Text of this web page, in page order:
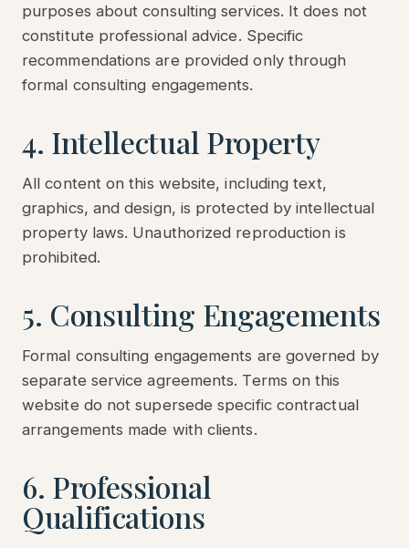
purposes about consulting services. It does not
constitute professional advice. Specific
recommendations are provided only through
formal consulting engagements.
4. Intellectual Property
All content on this website, including text,
graphics, and design, is protected by intellectual
property laws. Unauthorized reproduction is
prohibited.
5. Consulting Engagements
Formal consulting engagements are governed by
separate service agreements. Terms on this
website do not supersede specific contractual
arrangements made with clients.
6. Professional
Qualifications